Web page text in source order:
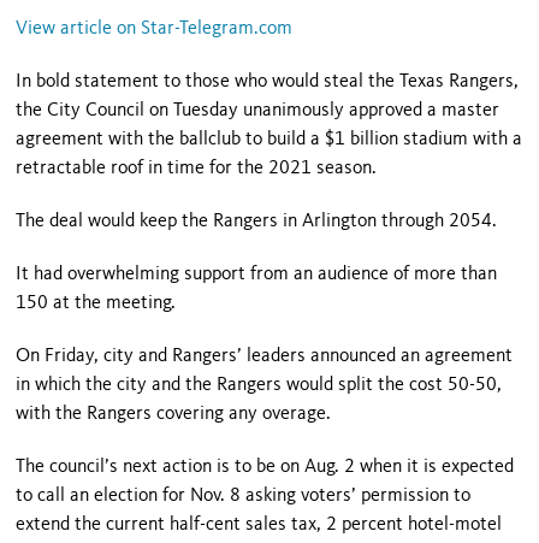
View article on Star-Telegram.com
In bold statement to those who would steal the Texas Rangers,
the City Council on Tuesday unanimously approved a master
agreement with the ballclub to build a $1 billion stadium with a
retractable roof in time for the 2021 season.
The deal would keep the Rangers in Arlington through 2054.
It had overwhelming support from an audience of more than
150 at the meeting.
On Friday, city and Rangers’ leaders announced an agreement
in which the city and the Rangers would split the cost 50-50,
with the Rangers covering any overage.
The council’s next action is to be on Aug. 2 when it is expected
to call an election for Nov. 8 asking voters’ permission to
extend the current half-cent sales tax, 2 percent hotel-motel